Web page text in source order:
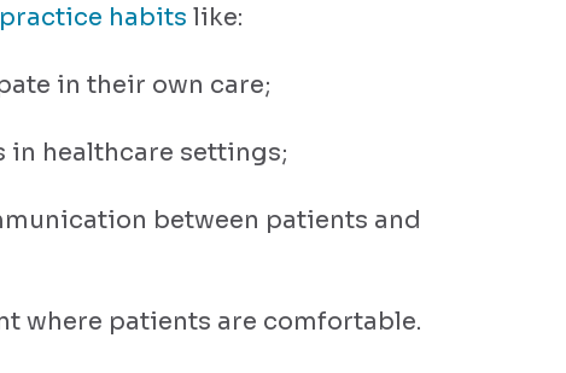
habits like:
in their own care;
in healthcare settings;
between patients and
where patients are comfortable.